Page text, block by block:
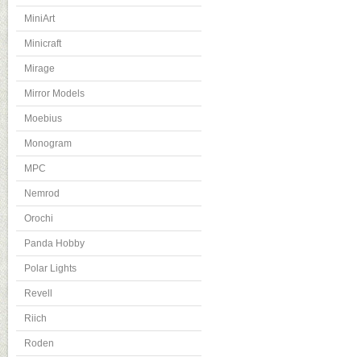
MiniArt
Minicraft
Mirage
Mirror Models
Moebius
Monogram
MPC
Nemrod
Orochi
Panda Hobby
Polar Lights
Revell
Riich
Roden